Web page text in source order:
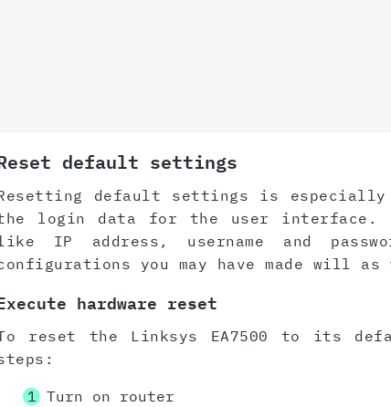
default settings
default settings is especially
login data for the user interface.
IP address, username and
you may have made will as
hardware reset
reset the Linksys EA7500 to its
Turn on router